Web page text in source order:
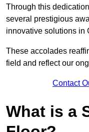
Through this
several prestigious
innovative solutions in
These accolades
field and reflect our
Contact
What is a